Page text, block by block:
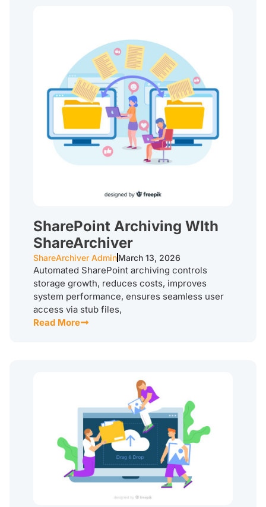
SharePoint Archiving WIth
ShareArchiver
ShareArchiver AdminMarch 13, 2026
Automated SharePoint archiving controls
storage growth, reduces costs, improves
system performance, ensures seamless user
access via stub files,
Read More